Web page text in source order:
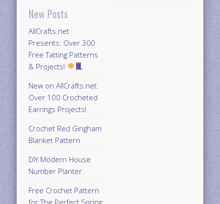
New Posts
AllCrafts.net
Presents: Over 300
Free Tatting Patterns
& Projects!
New on AllCrafts.net:
Over 100 Crocheted
Earrings Projects!
Crochet Red Gingham
Blanket Pattern
DIY Modern House
Number Planter
Free Crochet Pattern
for The Perfect Spring